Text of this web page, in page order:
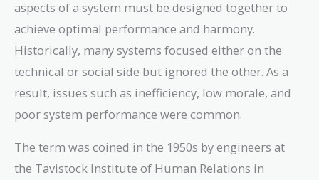
aspects of a system must be designed together to
achieve optimal performance and harmony.
Historically, many systems focused either on the
technical or social side but ignored the other. As a
result, issues such as inefficiency, low morale, and
poor system performance were common.
The term was coined in the 1950s by engineers at
the Tavistock Institute of Human Relations in